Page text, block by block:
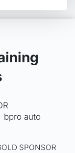
SPONSOR